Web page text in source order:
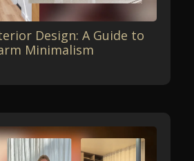
Design: A Guide to
Minimalism